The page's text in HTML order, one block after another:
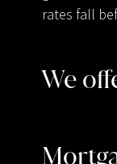
rates fall
We